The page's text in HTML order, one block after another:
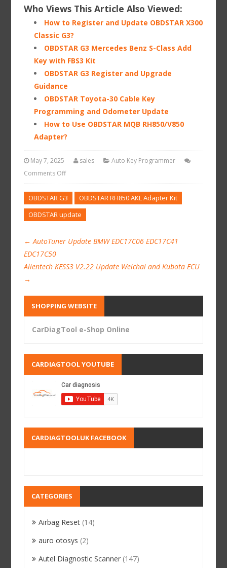
Who Views This Article Also Viewed:
How to Register and Update OBDSTAR X300
Classic G3?
OBDSTAR G3 Mercedes Benz S-Class Add
Key with FBS3 Kit
OBDSTAR G3 Register and Upgrade
Guidance
OBDSTAR Toyota-30 Cable Key
Programming and Odometer Update
How to Use OBDSTAR MQB RH850/V850
Adapter?
May 7, 2025 sales
Auto Key Programmer
Comments Off
OBDSTAR G3
OBDSTAR RH850 AKL Adapter Kit
OBDSTAR update
← AutoTuner Update BMW EDC17C06 EDC17C41
EDC17C50
Alientech KESS3 V2.22 Update Weichai and Kubota ECU
→
SHOPPING WEBSITE
CarDiagTool e-Shop Online
CARDIAGTOOL YOUTUBE
CARDIAGTOOLUK FACEBOOK
CATEGORIES
Airbag Reset (14)
auro otosys (2)
Autel Diagnostic Scanner (147)